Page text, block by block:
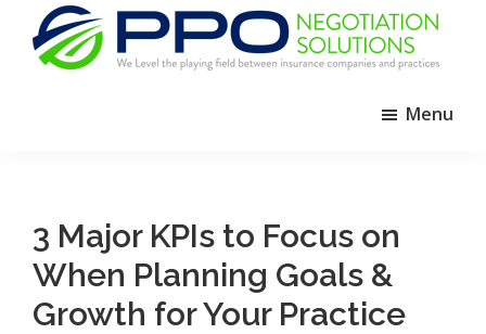
primary
Between
Dental
Practices
Menu
3 Major KPIs to Focus on
When Planning Goals &
Growth for Your Practice